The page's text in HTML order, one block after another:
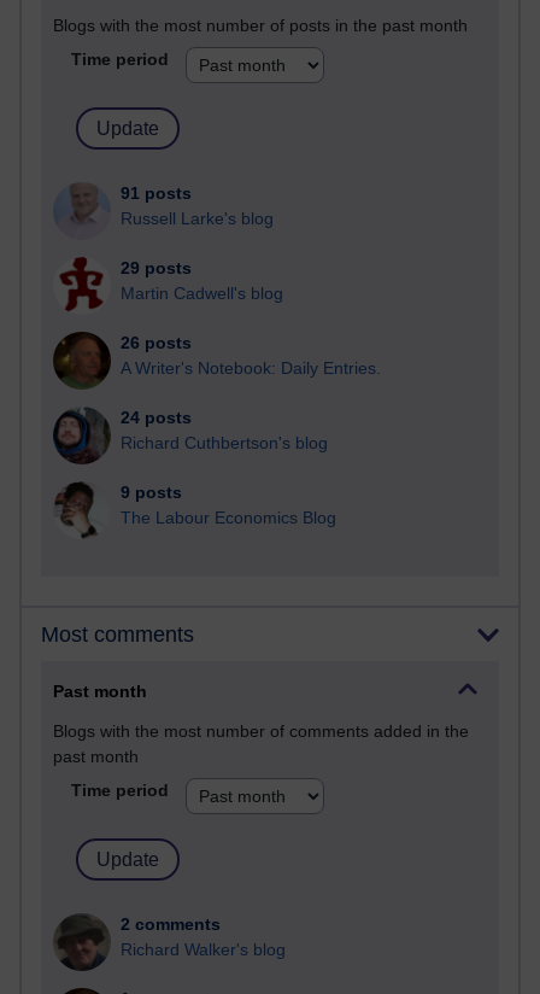
Blogs with the most number of posts in the past month
Time period
91 posts
Russell Larke's blog
29 posts
Martin Cadwell's blog
26 posts
A Writer's Notebook: Daily Entries.
24 posts
Richard Cuthbertson's blog
9 posts
The Labour Economics Blog
Most comments
Past month
Blogs with the most number of comments added in the
past month
Time period
2 comments
Richard Walker's blog